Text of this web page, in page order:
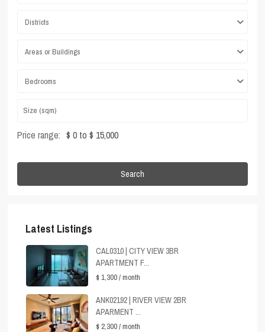
Districts
Areas or Buildings
Bedrooms
Price range: $ 0 to $ 15,000
Search
Latest Listings
CAL0310 | CITY VIEW 3BR
APARTMENT F...
$ 1,300/ month
ANK02192 | RIVER VIEW 2BR
APARMENT ...
$ 2,300/ month